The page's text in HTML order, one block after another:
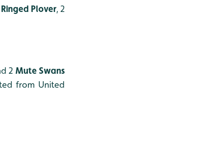
Ringed Plover, 2
2 Mute Swans
from United